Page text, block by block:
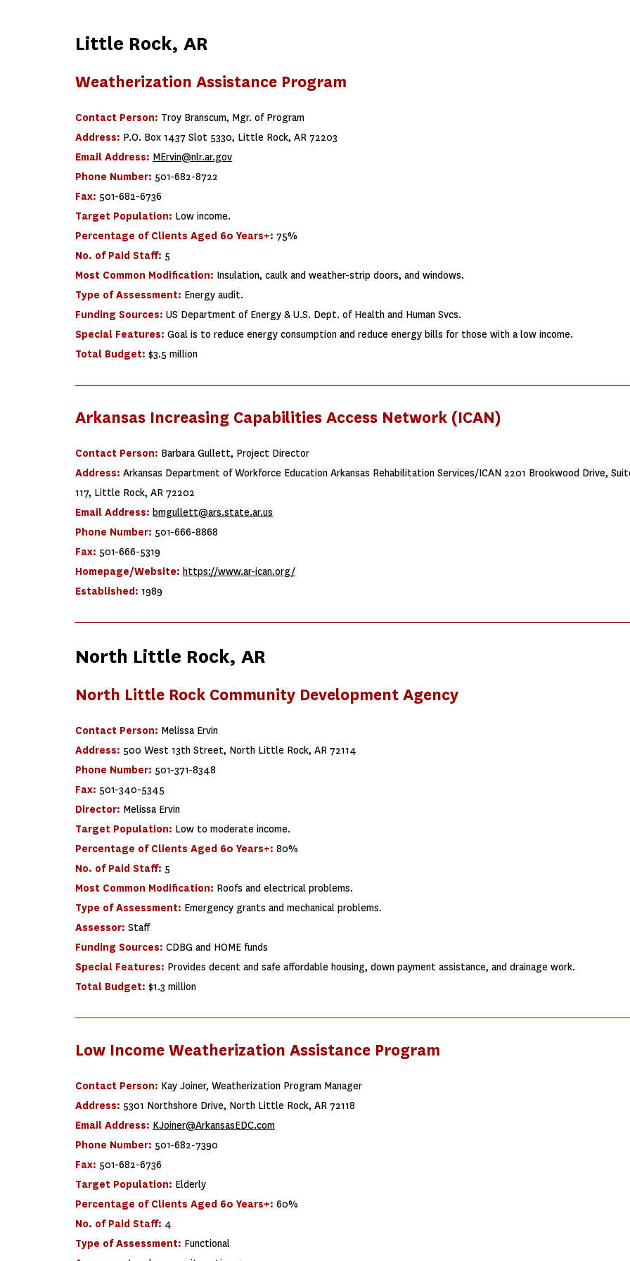
Little Rock, AR
Weatherization Assistance Program
Contact Person: Troy Branscum, Mgr. of Program
Address: P.O. Box 1437 Slot 5330, Little Rock, AR 72203
Email Address: MErvin@nlr.ar.gov
Phone Number: 501-682-8722
Fax: 501-682-6736
Target Population: Low income.
Percentage of Clients Aged 60 Years+: 75%
No. of Paid Staff: 5
Most Common Modification: Insulation, caulk and weather-strip doors, and windows.
Type of Assessment: Energy audit.
Funding Sources: US Department of Energy & U.S. Dept. of Health and Human Svcs.
Special Features: Goal is to reduce energy consumption and reduce energy bills for those with a low income.
Total Budget: $3.5 million
Arkansas Increasing Capabilities Access Network (ICAN)
Contact Person: Barbara Gullett, Project Director
Address: Arkansas Department of Workforce Education Arkansas Rehabilitation Services/ICAN 2201 Brookwood Drive,
117, Little Rock, AR 72202
Email Address: bmgullett@ars.state.ar.us
Phone Number: 501-666-8868
Fax: 501-666-5319
Homepage/Website: https://www.ar-ican.org/
Established: 1989
North Little Rock, AR
North Little Rock Community Development Agency
Contact Person: Melissa Ervin
Address: 500 West 13th Street, North Little Rock, AR 72114
Phone Number: 501-371-8348
Fax: 501-340-5345
Director: Melissa Ervin
Target Population: Low to moderate income.
Percentage of Clients Aged 60 Years+: 80%
No. of Paid Staff: 5
Most Common Modification: Roofs and electrical problems.
Type of Assessment: Emergency grants and mechanical problems.
Assessor: Staff
Funding Sources: CDBG and HOME funds
Special Features: Provides decent and safe affordable housing, down payment assistance, and drainage work.
Total Budget: $1.3 million
Low Income Weatherization Assistance Program
Contact Person: Kay Joiner, Weatherization Program Manager
Address: 5301 Northshore Drive, North Little Rock, AR 72118
Email Address: KJoiner@ArkansasEDC.com
Phone Number: 501-682-7390
Fax: 501-682-6736
Target Population: Elderly
Percentage of Clients Aged 60 Years+: 60%
No. of Paid Staff: 4
Type of Assessment: Functional